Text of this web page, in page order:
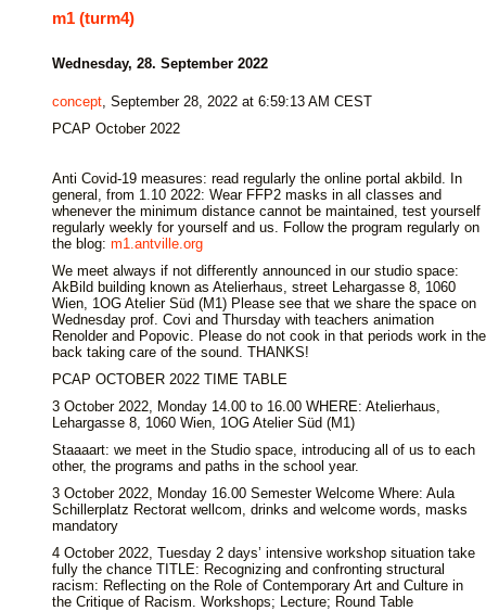
m1 (turm4)
Wednesday, 28. September 2022
concept, September 28, 2022 at 6:59:13 AM CEST
PCAP October 2022
Anti Covid-19 measures: read regularly the online portal akbild. In
general, from 1.10 2022: Wear FFP2 masks in all classes and
whenever the minimum distance cannot be maintained, test yourself
regularly weekly for yourself and us. Follow the program regularly on
the blog: m1.antville.org
We meet always if not differently announced in our studio space:
AkBild building known as Atelierhaus, street Lehargasse 8, 1060
Wien, 1OG Atelier Süd (M1) Please see that we share the space on
Wednesday prof. Covi and Thursday with teachers animation
Renolder and Popovic. Please do not cook in that periods work in the
back taking care of the sound. THANKS!
PCAP OCTOBER 2022 TIME TABLE
3 October 2022, Monday 14.00 to 16.00 WHERE: Atelierhaus,
Lehargasse 8, 1060 Wien, 1OG Atelier Süd (M1)
Staaaart: we meet in the Studio space, introducing all of us to each
other, the programs and paths in the school year.
3 October 2022, Monday 16.00 Semester Welcome Where: Aula
Schillerplatz Rectorat wellcom, drinks and welcome words, masks
mandatory
4 October 2022, Tuesday 2 days’ intensive workshop situation take
fully the chance TITLE: Recognizing and confronting structural
racism: Reflecting on the Role of Contemporary Art and Culture in
the Critique of Racism. Workshops; Lecture; Round Table